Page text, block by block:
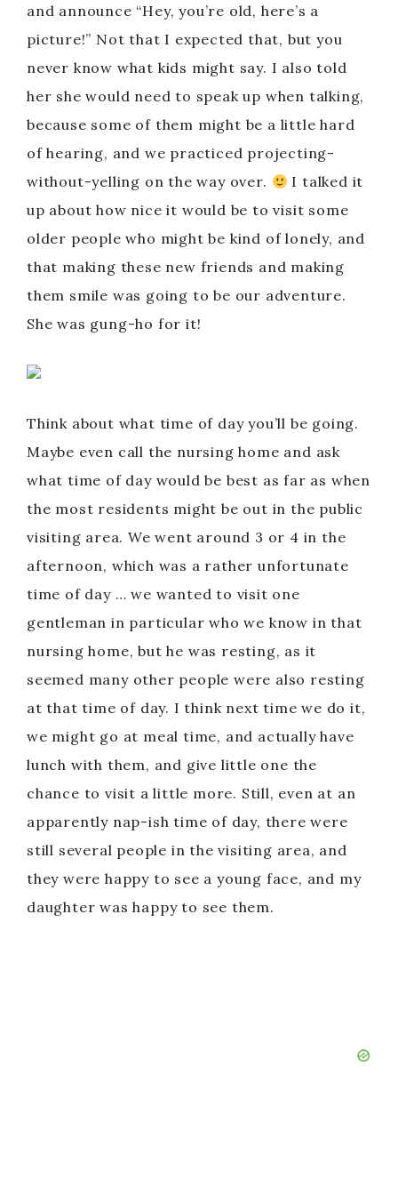
and announce “Hey, you’re old, here’s a
picture!” Not that I expected that, but you
never know what kids might say. I also told
her she would need to speak up when talking,
because some of them might be a little hard
of hearing, and we practiced projecting-
without-yelling on the way over.
I talked it
up about how nice it would be to visit some
older people who might be kind of lonely, and
that making these new friends and making
them smile was going to be our adventure.
She was gung-ho for it!
Think about what time of day you’ll be going.
Maybe even call the nursing home and ask
what time of day would be best as far as when
the most residents might be out in the public
visiting area. We went around 3 or 4 in the
afternoon, which was a rather unfortunate
time of day … we wanted to visit one
gentleman in particular who we know in that
nursing home, but he was resting, as it
seemed many other people were also resting
at that time of day. I think next time we do it,
we might go at meal time, and actually have
lunch with them, and give little one the
chance to visit a little more. Still, even at an
apparently nap-ish time of day, there were
still several people in the visiting area, and
they were happy to see a young face, and my
daughter was happy to see them.